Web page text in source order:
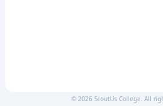
© 2026 ScoutUs College. All